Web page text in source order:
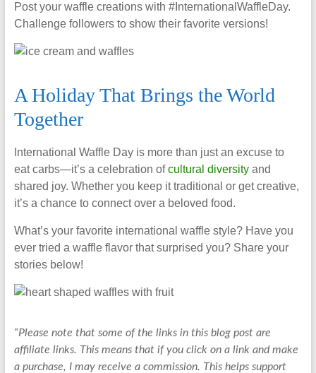
Post your waffle creations with #InternationalWaffleDay.
Challenge followers to show their favorite versions!
A Holiday That Brings the World
Together
International Waffle Day is more than just an excuse to
eat carbs—it’s a celebration ofcultural diversityand
shared joy. Whether you keep it traditional or get creative,
it’s a chance to connect over a beloved food.
What’s your favorite international waffle style? Have you
ever tried a waffle flavor that surprised you? Share your
stories below!
“Please note that some of the links in this blog post are
affiliate links. This means that if you click on a link and make
a purchase, I may receive a commission. This helps support